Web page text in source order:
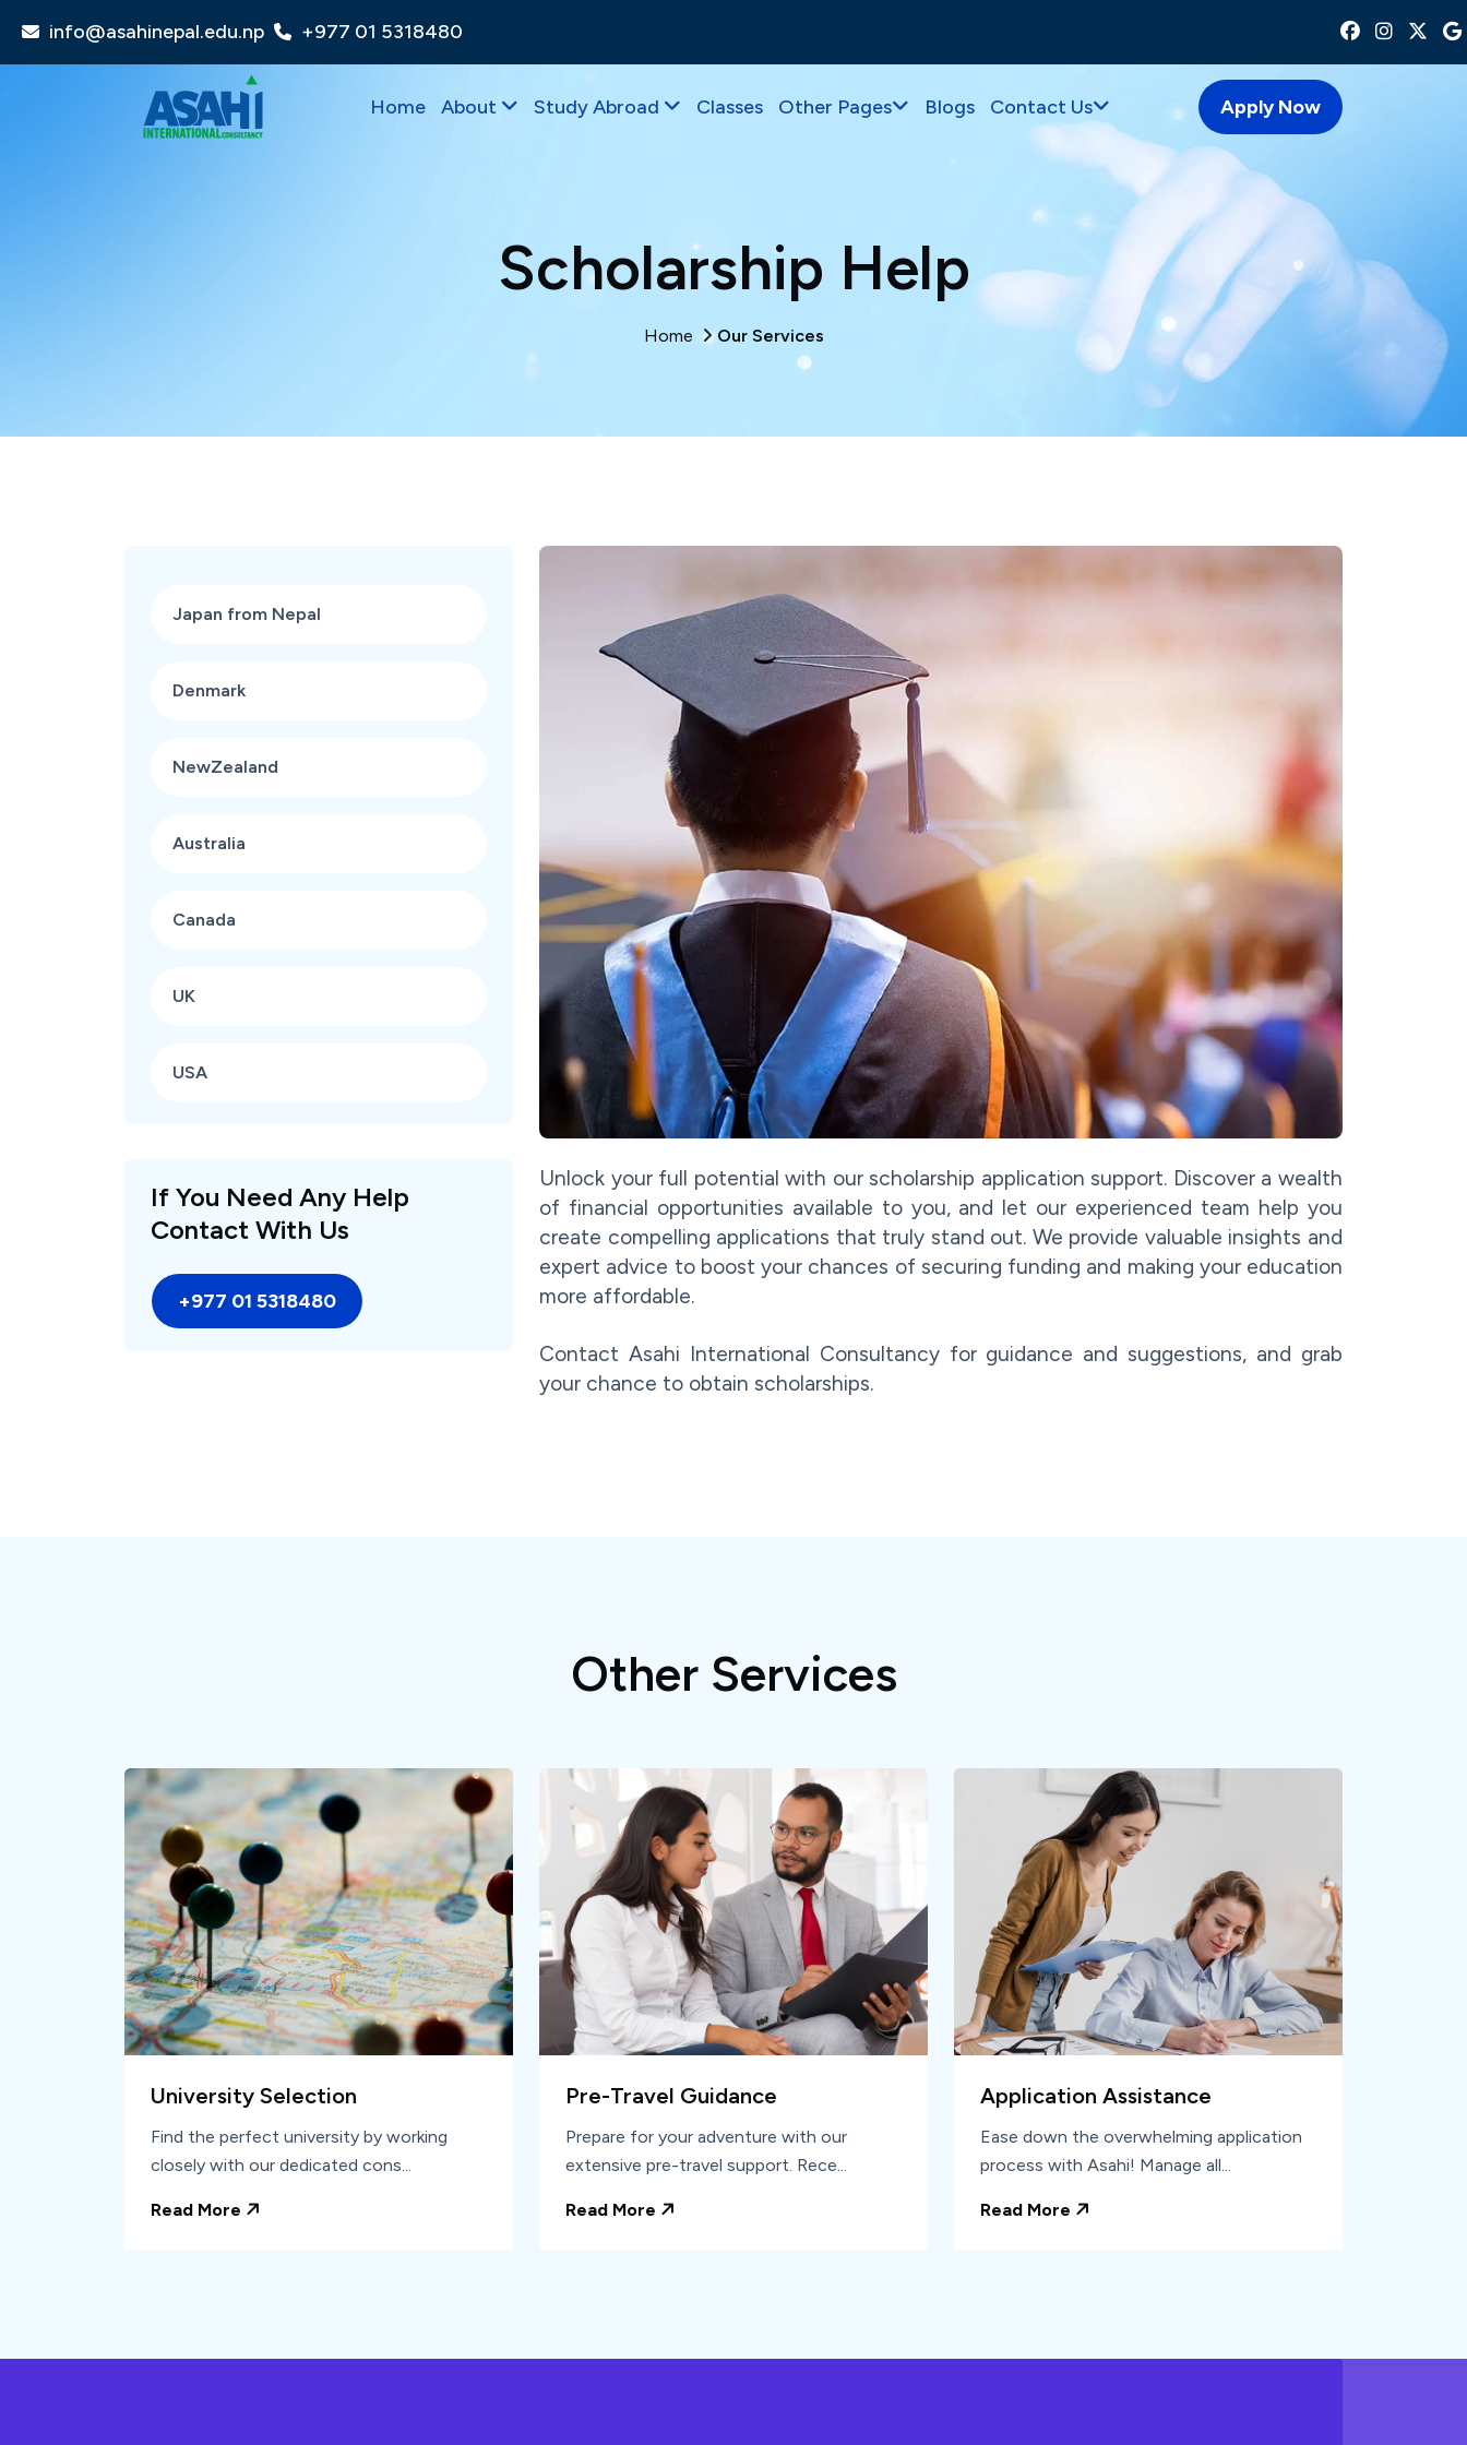
info@asahinepal.edu.np +977 01 5318480
Home About Study Abroad Classes Other Pages Blogs Contact Us Apply Now
Scholarship Help
Home Our Services
Japan from Nepal
Denmark
NewZealand
Australia
Canada
UK
USA
If You Need Any Help
Contact With Us
+977 01 5318480
Unlock your full potential with our scholarship application support. Discover a wealth
of financial opportunities available to you, and let our experienced team help you
create compelling applications that truly stand out. We provide valuable insights and
expert advice to boost your chances of securing funding and making your education
more affordable.
Contact Asahi International Consultancy for guidance and suggestions, and grab
your chance to obtain scholarships.
Other Services
University Selection
Find the perfect university by working
closely with our dedicated cons...
Read More
Pre-Travel Guidance
Prepare for your adventure with our
extensive pre-travel support. Rece...
Read More
Application Assistance
Ease down the overwhelming application
process with Asahi! Manage all...
Read More